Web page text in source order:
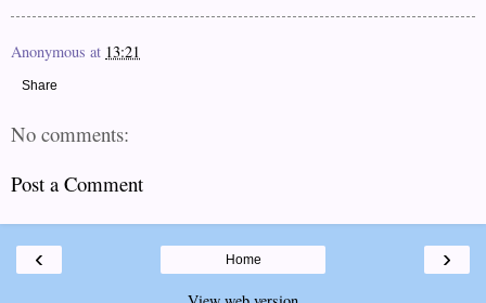
Anonymous at 13:21
Share
No comments:
Post a Comment
‹ ›
Home